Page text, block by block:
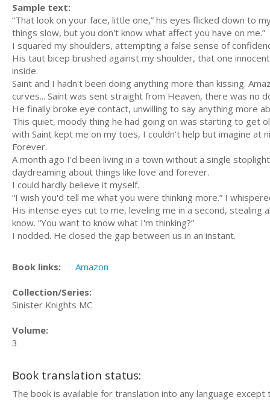
Sample text:
“That look on your face, little one,” his eyes flicked down to
things slow, but you don't know what affect you have on me.”
I squared my shoulders, attempting a false sense of
His taut bicep brushed against my shoulder, that one
inside.
Saint and I hadn't been doing anything more than kissing.
curves... Saint was sent straight from Heaven, there was no
He finally broke eye contact, unwilling to say anything more
This quiet, moody thing he had going on was starting to get
with Saint kept me on my toes, I couldn't help but imagine
Forever.
A month ago I'd been living in a town without a single
daydreaming about things like love and forever.
I could hardly believe it myself.
“I wish you'd tell me what you were thinking more.” I
His intense eyes cut to me, leveling me in a second,
know. “You want to know what I'm thinking?”
I nodded. He closed the gap between us in an instant.
Book links: Amazon
Collection/Series:
Sinister Knights MC
Volume:
3
Book translation status:
The book is available for translation into any language